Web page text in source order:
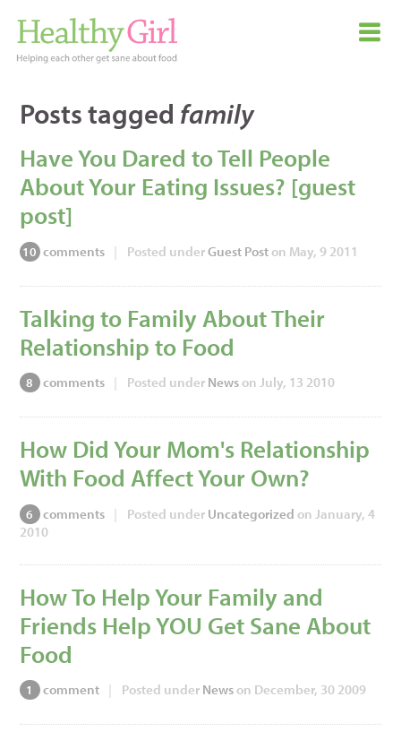
Posts tagged family
Have You Dared to Tell People
About Your Eating Issues? [guest
post]
10 comments | Posted underGuest Poston May, 9 2011
Talking to Family About Their
Relationship to Food
8 comments | Posted under Newson July, 13 2010
How Did Your Mom's Relationship
With Food Affect Your Own?
6 comments | Posted under Uncategorized on January, 4
2010
How To Help Your Family and
Friends Help YOU Get Sane About
Food
1 comment | Posted under Newson December, 30 2009